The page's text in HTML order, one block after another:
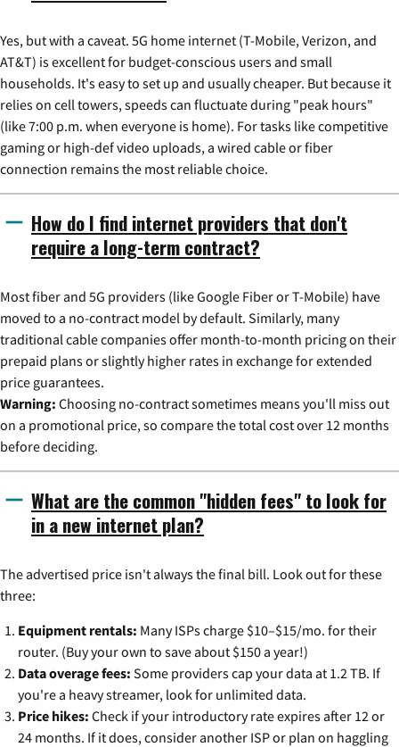
Yes, but with a caveat. 5G home internet (T-Mobile, Verizon, and
AT&T) is excellent for budget-conscious users and small
households. It's easy to set up and usually cheaper. But because it
relies on cell towers, speeds can fluctuate during "peak hours"
(like 7:00 p.m. when everyone is home). For tasks like competitive
gaming or high-def video uploads, a wired cable or fiber
connection remains the most reliable choice.
How do I find internet providers that don't
require a long-term contract?
Most fiber and 5G providers (like Google Fiber or T-Mobile) have
moved to a no-contract model by default. Similarly, many
traditional cable companies offer month-to-month pricing on their
prepaid plans or slightly higher rates in exchange for extended
price guarantees.
Warning: Choosing no-contract sometimes means you'll miss out
on a promotional price, so compare the total cost over 12 months
before deciding.
What are the common "hidden fees" to look for
in a new internet plan?
The advertised price isn't always the final bill. Look out for these
three:
Equipment rentals: Many ISPs charge $10–$15/mo. for their
router. (Buy your own to save about $150 a year!)
Data overage fees: Some providers cap your data at 1.2 TB. If
you're a heavy streamer, look for unlimited data.
Price hikes: Check if your introductory rate expires after 12 or
24 months. If it does, consider another ISP or plan on haggling